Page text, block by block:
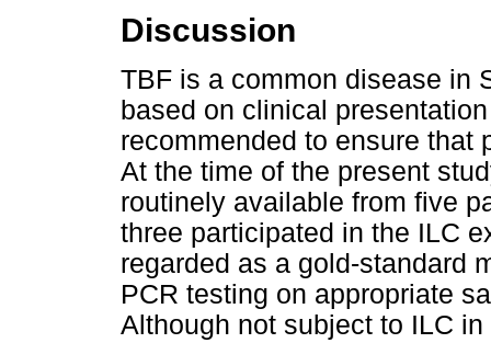
Discussion
TBF is a common disease in
based on clinical
recommended to ensure that
At the time of the present
routinely available from five
three participated in the ILC
regarded as a gold-standard
PCR testing on appropriate
Although not subject to ILC